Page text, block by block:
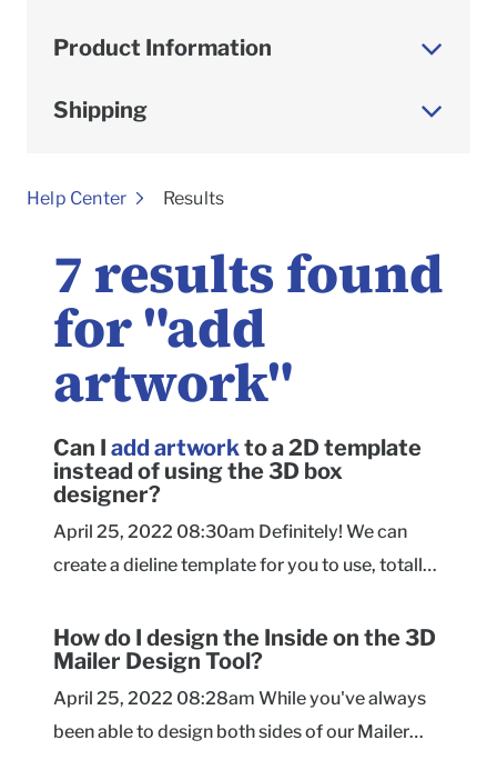
Product Information
Shipping
Help Center Results
7results found
for "add
artwork"
Can I add artworkto a 2D template
instead of using the 3D box
designer?
April 25, 2022 08:30am Definitely! We can
create a dieline template for you to use, totally
your artwork on the template, please take a
look at our Advanced Artwork Guidelines for a
checklist on setting up your file, as well as more
information on the orientation of each panel.
How do I design the Inside on the 3D
Mailer Design Tool?
April 25, 2022 08:28am While you've always
been able to design both sides of our Mailer